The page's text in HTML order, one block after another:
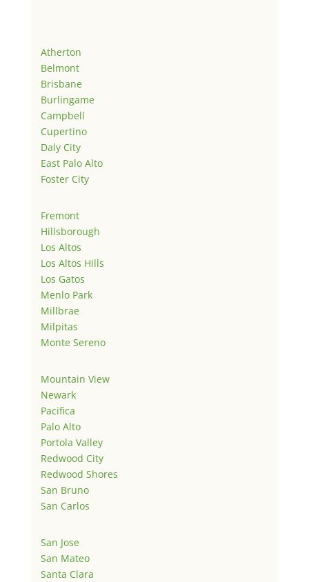
Atherton
Belmont
Brisbane
Burlingame
Campbell
Cupertino
Daly City
East Palo Alto
Foster City
Fremont
Hillsborough
Los Altos
Los Altos Hills
Los Gatos
Menlo Park
Millbrae
Milpitas
Monte Sereno
Mountain View
Newark
Pacifica
Palo Alto
Portola Valley
Redwood City
Redwood Shores
San Bruno
San Carlos
San Jose
San Mateo
Santa Clara